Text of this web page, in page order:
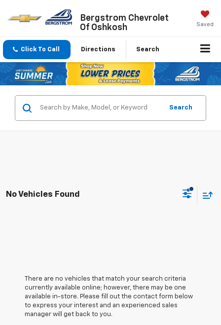
Bergstrom Chevrolet
Of Oshkosh
Saved
Click To Call Directions Search
Search
No Vehicles Found
There are no vehicles that match your search criteria
currently available online; however, there may be one
available in-store. Please fill out the contact form below
to express your interest and an experienced sales
manager will get back to you.